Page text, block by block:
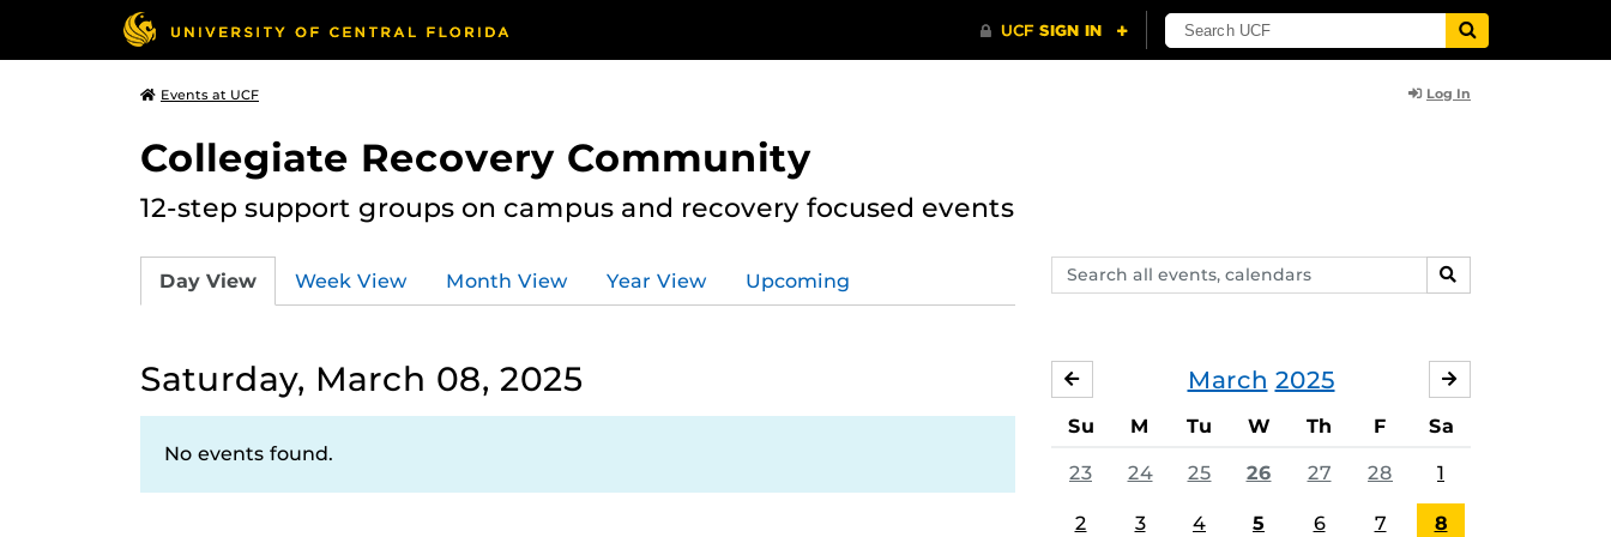
Events at UCF Log In
Collegiate Recovery Community
12-step support groups on campus and recovery focused events
Search
events,
SEARCH
Day View Week View Month View Year View Upcoming
Saturday, March 08, 2025
No events found.
March 2025
FEBRUARY
Su M Tu W Th F Sa
23 24 25 26 27 28 1
2 3 4 5 6 7 8